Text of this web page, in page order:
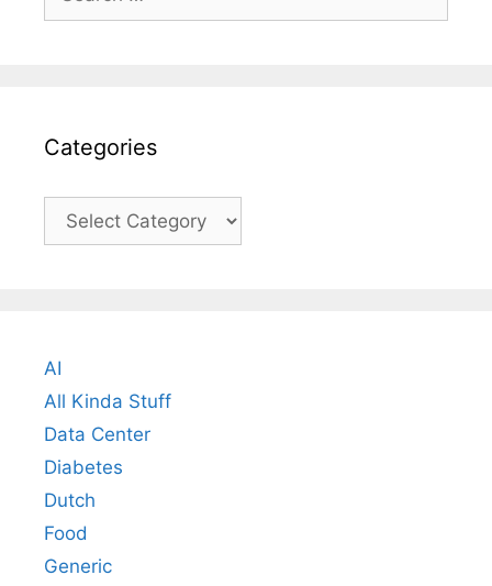
for:
Categories
Categories
AI
All Kinda Stuff
Data Center
Diabetes
Dutch
Food
Generic